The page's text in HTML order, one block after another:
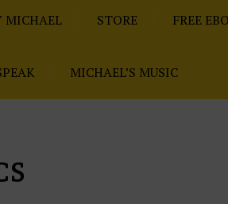
MICHAEL STORE FREE
MICHAEL’S MUSIC